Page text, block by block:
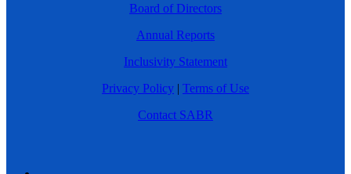
Board of Directors
Annual Reports
Inclusivity Statement
Privacy Policy | Terms of Use
Contact SABR